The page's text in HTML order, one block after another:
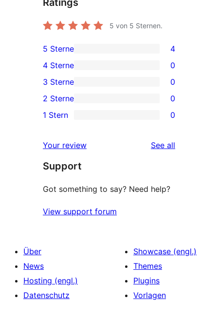
Ratings
5 von 5 Sternen.
4
5-
Sterne-
Rezensionen
5 Sterne 4
4-
Sterne-
Rezensionen
4 Sterne 0
0
3-
Sterne-
3 Sterne 0
2-
Rezensionen
2 Sterne 0
Sterne-
Rezensionen
1 Stern 0
Your review See all
Support
Got something to say? Need help?
View support forum
Über
News
Hosting (engl.)
Datenschutz
Showcase (engl.)
Themes
Plugins
Vorlagen